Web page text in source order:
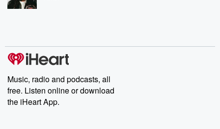
Music, radio and podcasts, all
free. Listen online or download
the iHeart App.